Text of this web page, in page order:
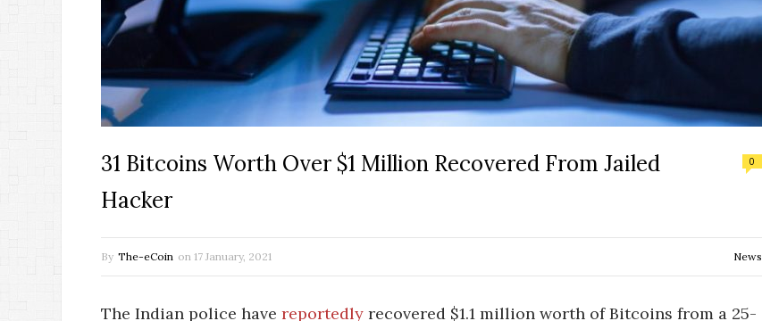
31 Bitcoins Worth Over $1 Million Recovered From Jailed
Hacker
0
By The-eCoin on 17 January, 2021 News
The Indian police have reportedly recovered $1.1 million worth of Bitcoins from a 25-